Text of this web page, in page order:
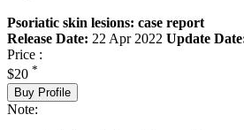
Psoriatic skin lesions: case report
Release Date: 22 Apr 2022 Update
Price :
$20 *
Buy Profile
Note: